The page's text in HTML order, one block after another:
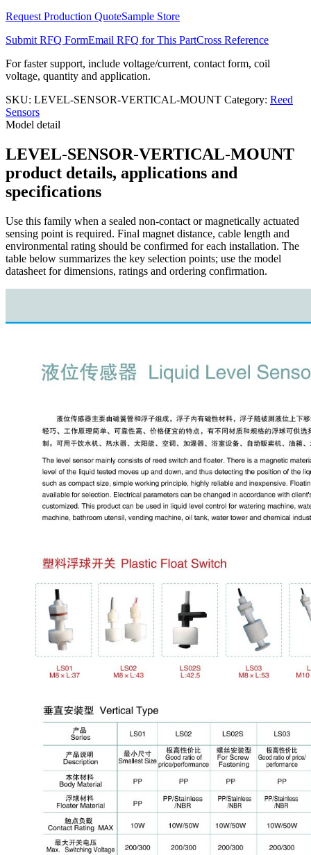
Request Production QuoteSample Store
Submit RFQ FormEmail RFQ for This PartCross Reference
For faster support, include voltage/current, contact form, coil
voltage, quantity and application.
SKU: LEVEL-SENSOR-VERTICAL-MOUNT Category: Reed
Sensors
Model detail
LEVEL-SENSOR-VERTICAL-MOUNT
product details, applications and
specifications
Use this family when a sealed non-contact or magnetically actuated
sensing point is required. Final magnet distance, cable length and
environmental rating should be confirmed for each installation. The
table below summarizes the key selection points; use the model
datasheet for dimensions, ratings and ordering confirmation.